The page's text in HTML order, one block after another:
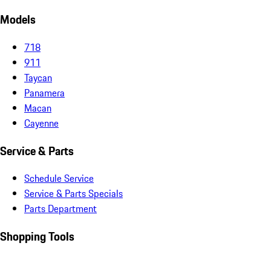
Models
718
911
Taycan
Panamera
Macan
Cayenne
Service & Parts
Schedule Service
Service & Parts Specials
Parts Department
Shopping Tools